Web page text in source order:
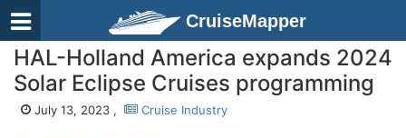
CruiseMapper
HAL-Holland America expands 2024
Solar Eclipse Cruises programming
July 13, 2023 , Cruise Industry